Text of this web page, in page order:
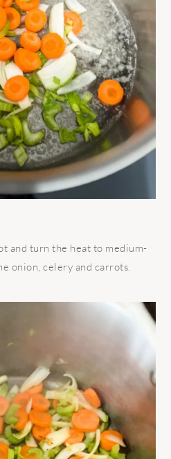
and turn the heat to medium-
onion, celery and carrots.